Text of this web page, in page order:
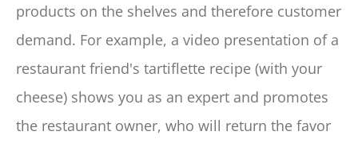
products on the shelves and therefore customer
demand. For example, a video presentation of a
restaurant friend's tartiflette recipe (with your
cheese) shows you as an expert and promotes
the restaurant owner, who will return the favor